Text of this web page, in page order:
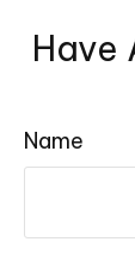
Have
Name